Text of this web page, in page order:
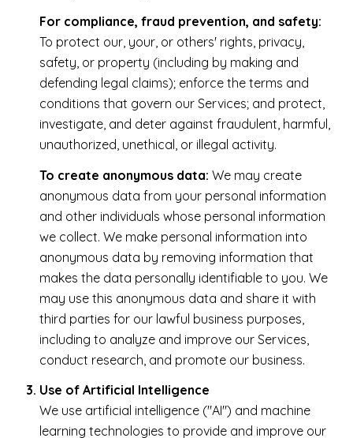
For compliance, fraud prevention, and safety:
To protect our, your, or others' rights, privacy,
safety, or property (including by making and
defending legal claims); enforce the terms and
conditions that govern our Services; and protect,
investigate, and deter against fraudulent, harmful,
unauthorized, unethical, or illegal activity.
To create anonymous data: We may create
anonymous data from your personal information
and other individuals whose personal information
we collect. We make personal information into
anonymous data by removing information that
makes the data personally identifiable to you. We
may use this anonymous data and share it with
third parties for our lawful business purposes,
including to analyze and improve our Services,
conduct research, and promote our business.
Use of Artificial Intelligence
We use artificial intelligence ("AI") and machine
learning technologies to provide and improve our